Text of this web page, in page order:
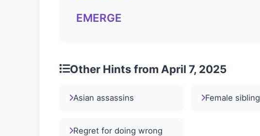
EMERGE
Other Hints from April 7, 2025
Asian assassins Female sibling
Regret for doing wrong